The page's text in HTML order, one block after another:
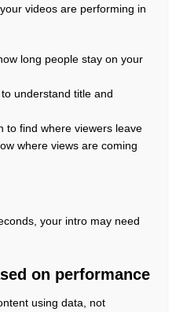
videos are performing in
long people stay on your
understand title and
to find where viewers leave
where views are coming
your intro may need
on performance
using data, not